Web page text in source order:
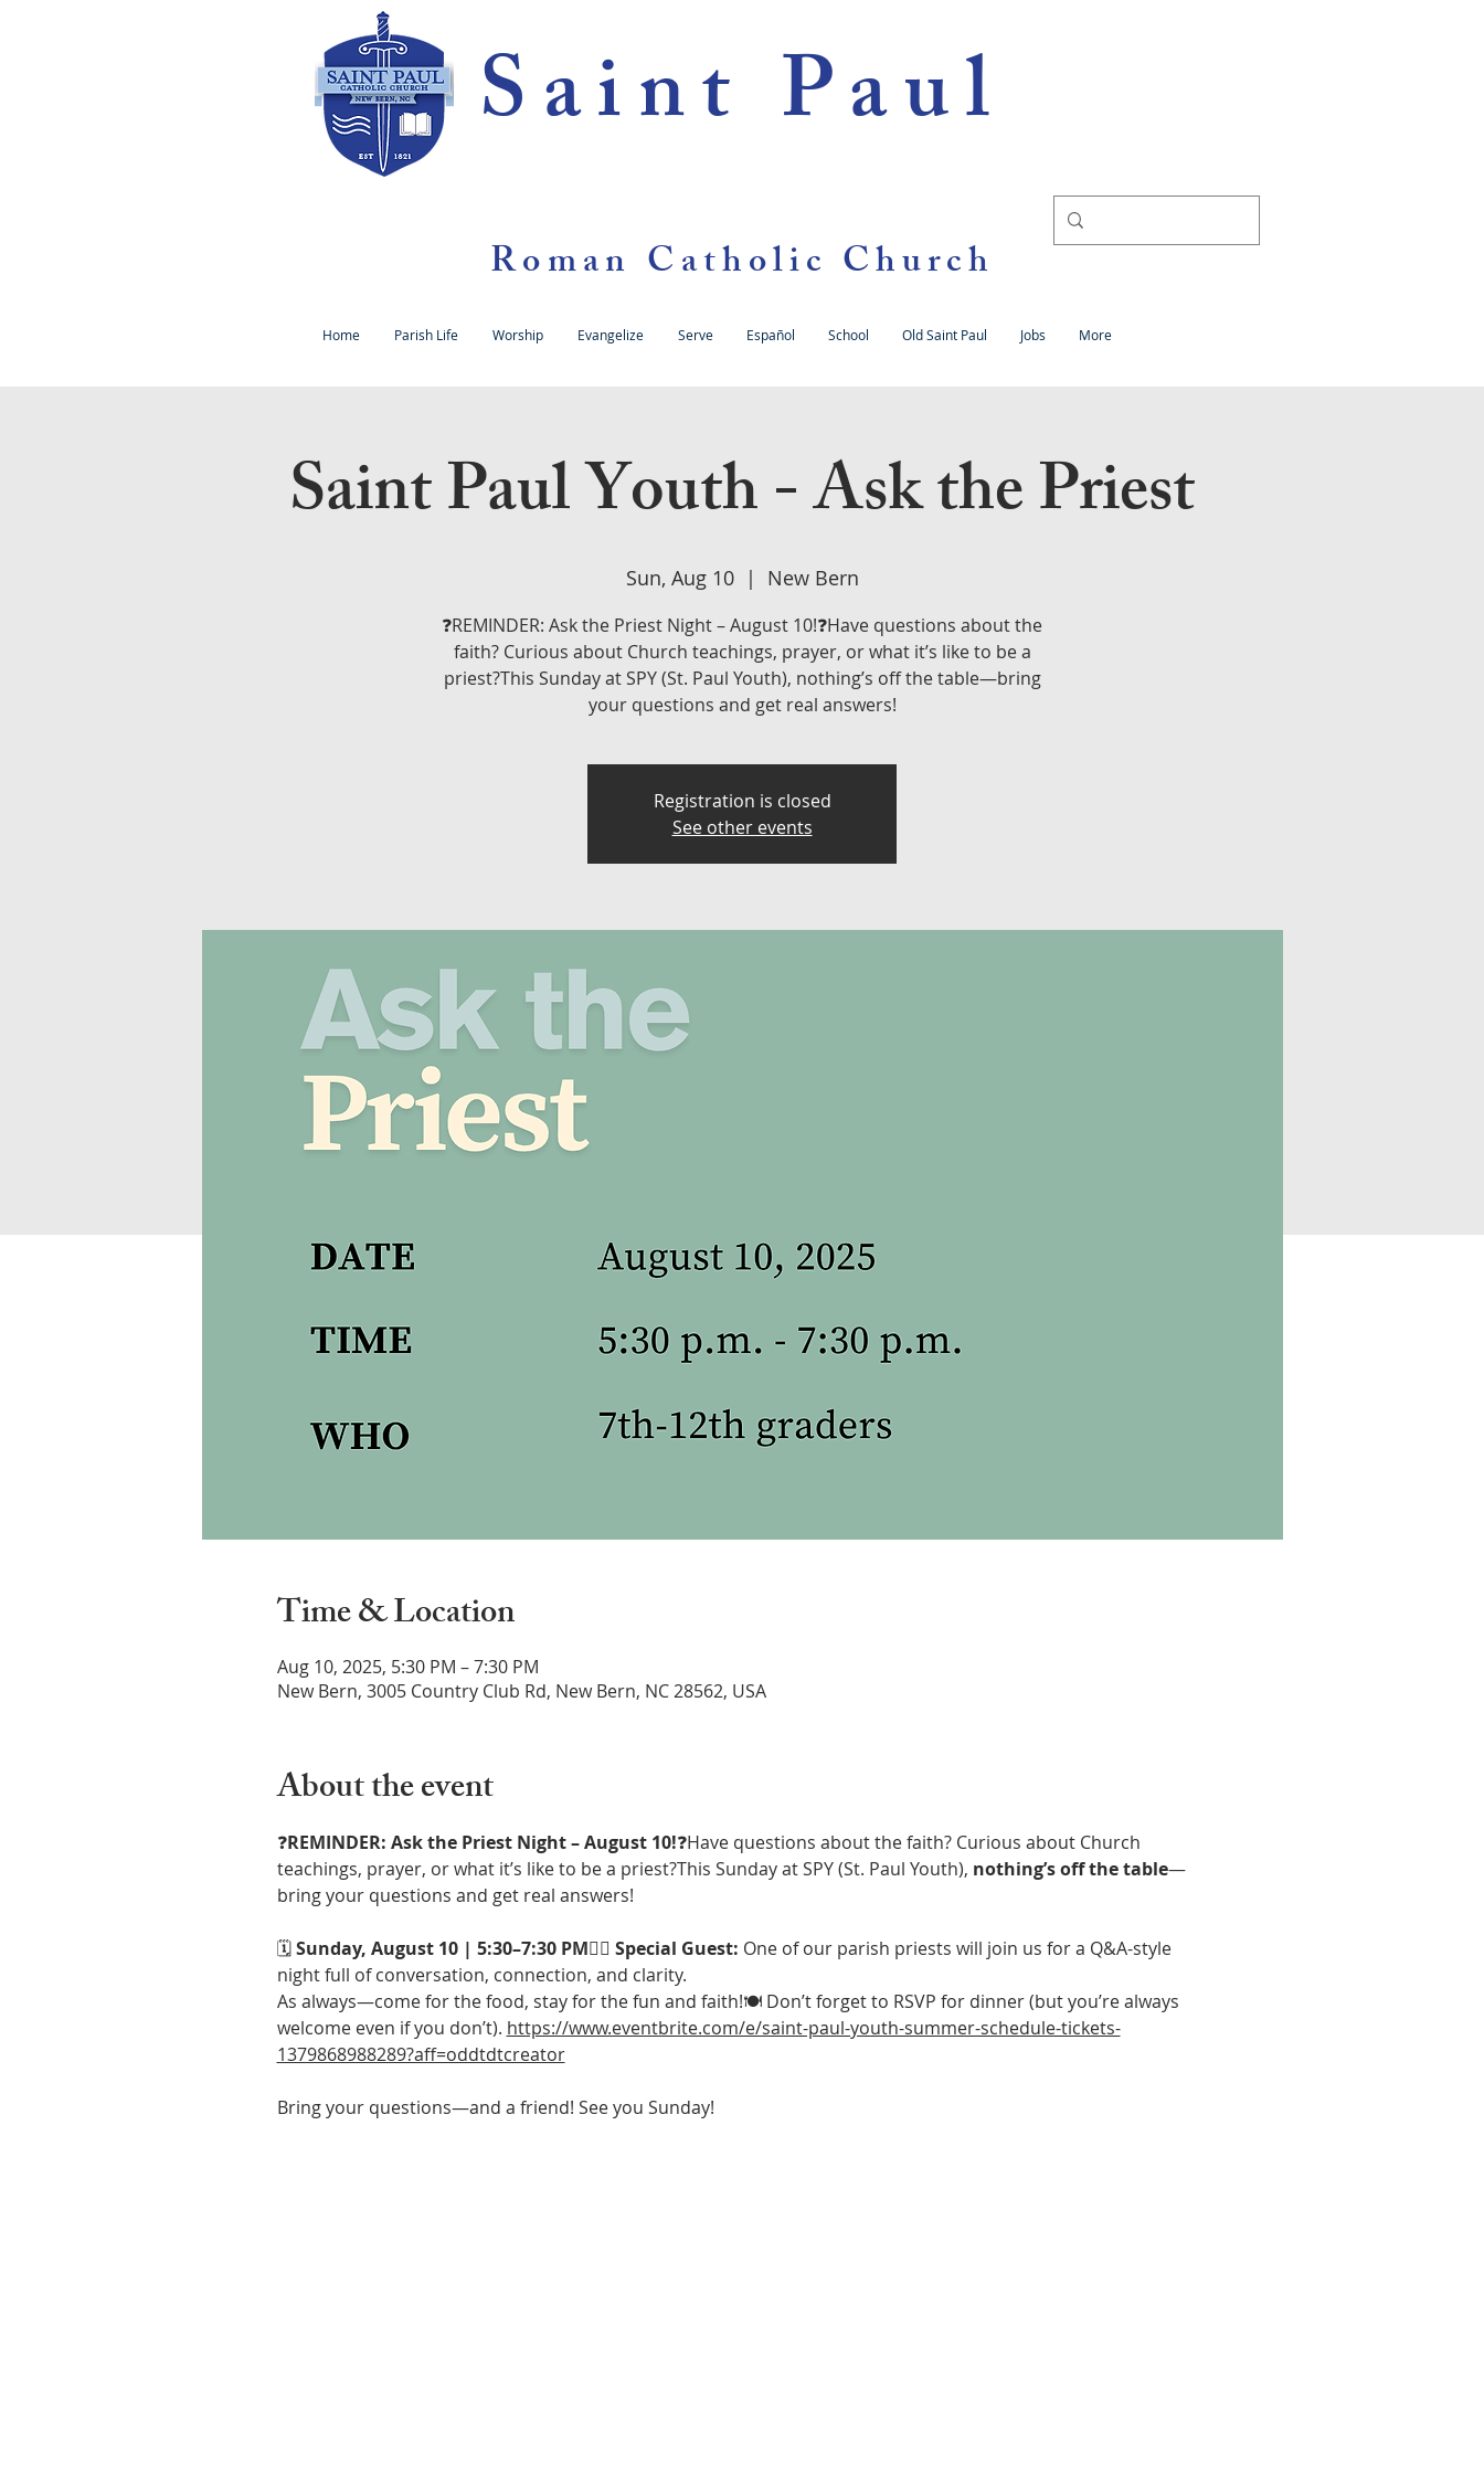
Saint Paul
Roman Catholic Church
Home Parish Life Worship Evangelize Serve Español School Old Saint Paul Jobs More
Saint Paul Youth - Ask the Priest
Sun, Aug 10
  |
New Bern
❓REMINDER: Ask the Priest Night – August 10!❓Have questions about the
faith? Curious about Church teachings, prayer, or what it’s like to be a
priest?This Sunday at SPY (St. Paul Youth), nothing’s off the table—bring
your questions and get real answers!
Registration is closed
See other events
Time & Location
Aug 10, 2025, 5:30 PM – 7:30 PM
New Bern, 3005 Country Club Rd, New Bern, NC 28562, USA
About the event
❓REMINDER: Ask the Priest Night – August 10!❓Have questions about the faith? Curious about Church
teachings, prayer, or what it’s like to be a priest?This Sunday at SPY (St. Paul Youth), nothing’s off the table—
bring your questions and get real answers!
🗓 Sunday, August 10 | 5:30–7:30 PM👨‍⚖️ Special Guest: One of our parish priests will join us for a Q&A-style
night full of conversation, connection, and clarity.
As always—come for the food, stay for the fun and faith!🍽 Don’t forget to RSVP for dinner (but you’re always
welcome even if you don’t). https://www.eventbrite.com/e/saint-paul-youth-summer-schedule-tickets-
1379868988289?aff=oddtdtcreator
Bring your questions—and a friend! See you Sunday!